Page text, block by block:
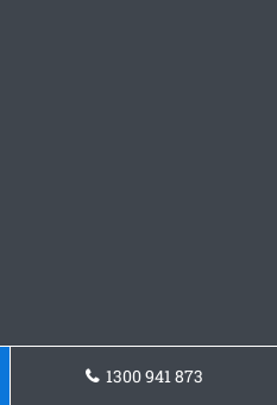
1300 941 873